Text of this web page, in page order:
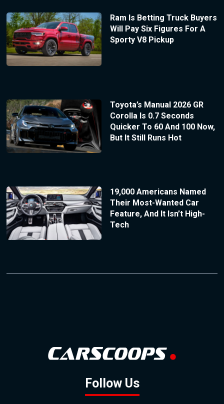
Ram Is Betting Truck Buyers
Will Pay Six Figures For A
Sporty V8 Pickup
Toyota’s Manual 2026 GR
Corolla Is 0.7 Seconds
Quicker To 60 And 100 Now,
But It Still Runs Hot
19,000 Americans Named
Their Most-Wanted Car
Feature, And It Isn’t High-
Tech
Follow Us